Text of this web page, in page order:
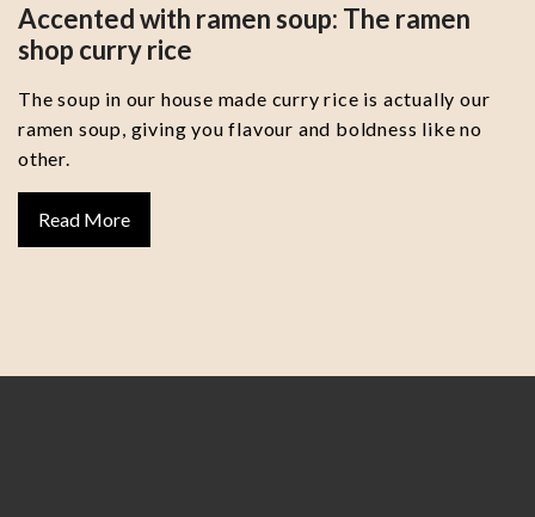
Accented with ramen soup: The ramen
shop curry rice
The soup in our house made curry rice is actually our
ramen soup, giving you flavour and boldness like no
other.
Read More